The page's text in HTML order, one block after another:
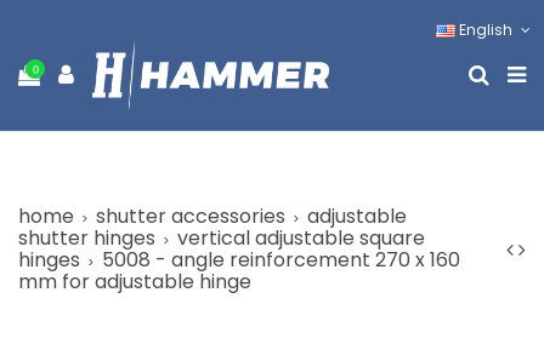
English
0
home shutter accessories adjustable
shutter hinges vertical adjustable square
hinges 5008 - angle reinforcement 270 x 160
mm for adjustable hinge